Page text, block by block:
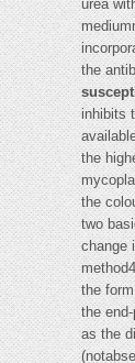
urea
the
inhibits
the
the
two
change
the
the
as the